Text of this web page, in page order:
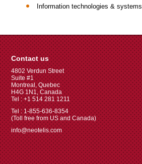
Information technologies & systems
Contact us
4802 Verdun Street
Suite #1
Montreal, Quebec
H4G 1N1, Canada
Tel : +1 514 281 1211
Tel : 1-855-636-8354
(Toll free from US and Canada)
info@neotelis.com